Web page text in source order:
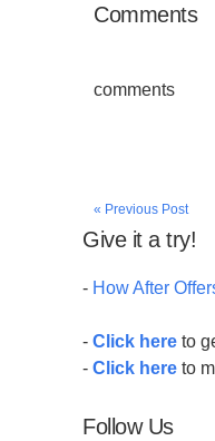
Comments
comments
« Previous Post
Give it a try!
- How After
- Click here to
- Click here to
Follow Us